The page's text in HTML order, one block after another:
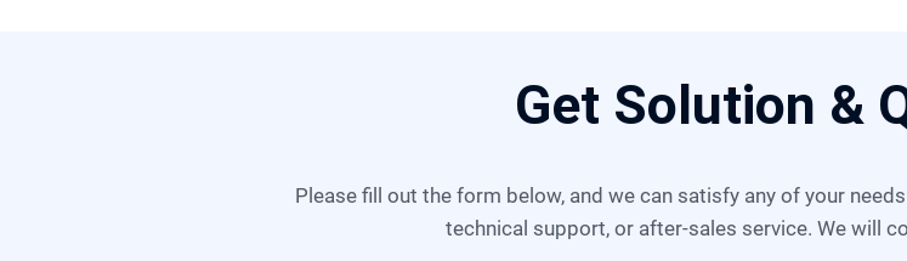
Get Solution &
Please fill out the form below, and we can satisfy any of your needs including equipment selection, scheme design,
technical support, or after-sales service. We will